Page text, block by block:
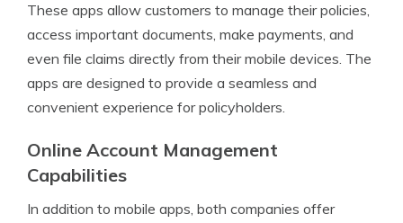
These apps allow customers to manage their policies,
access important documents, make payments, and
even file claims directly from their mobile devices. The
apps are designed to provide a seamless and
convenient experience for policyholders.
Online Account Management
Capabilities
In addition to mobile apps, both companies offer